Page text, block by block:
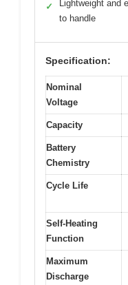
✓
Lightweight and
to handle
Specification:
Nominal
Voltage
Capacity
Battery
Chemistry
Cycle Life
Self-Heating
Function
Maximum
Discharge